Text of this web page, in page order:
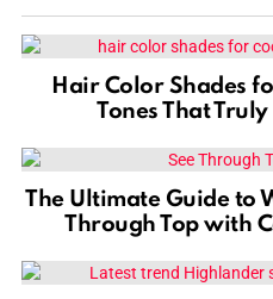
Hair Color Shades
Tones That
The Ultimate Guide to
Through Top with